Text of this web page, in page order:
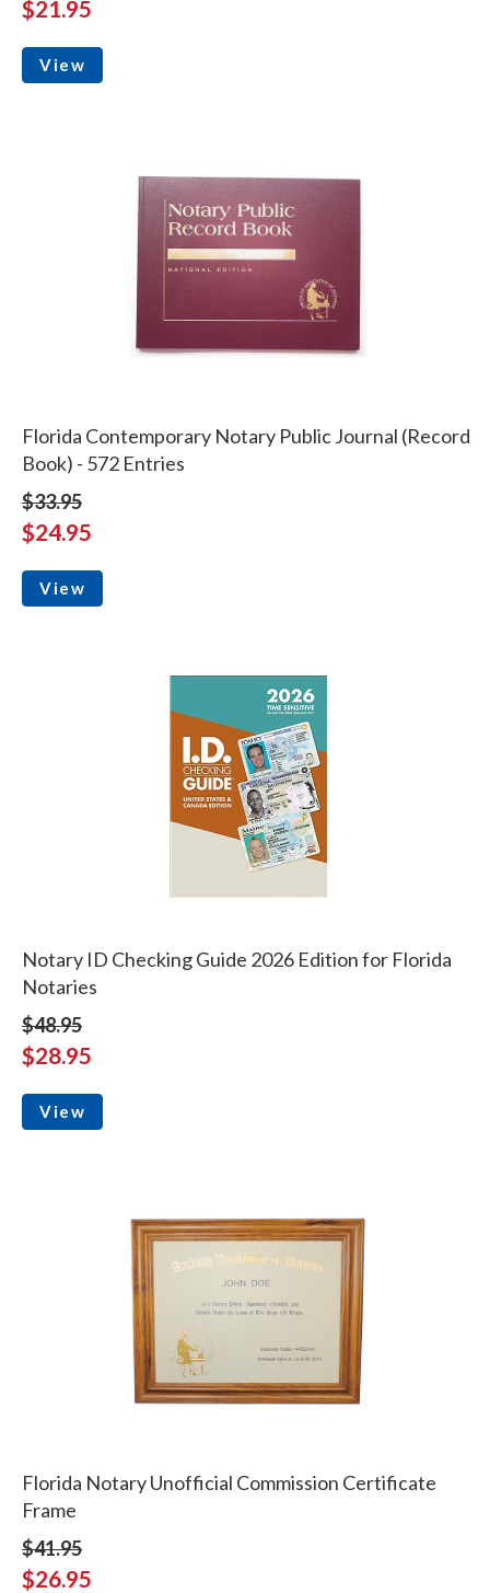
$21.95
View
Florida Contemporary Notary Public Journal (Record
Book) - 572 Entries
$33.95
$24.95
View
Notary ID Checking Guide 2026 Edition for Florida
Notaries
$48.95
$28.95
View
Florida Notary Unofficial Commission Certificate
Frame
$41.95
$26.95